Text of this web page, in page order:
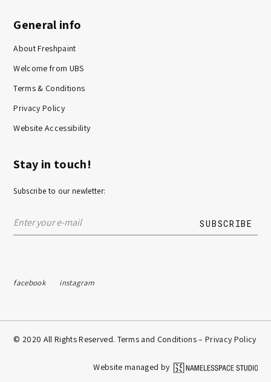
General info
About Freshpaint
Welcome from UBS
Terms & Conditions
Privacy Policy
Website Accessibility
Stay in touch!
Subscribe to our newletter:
facebook instagram
© 2020 All Rights Reserved. Terms and Conditions – Privacy Policy
Website managed by